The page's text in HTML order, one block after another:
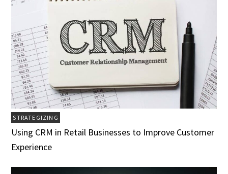
STRATEGIZING
Using CRM in Retail Businesses to Improve Customer
Experience